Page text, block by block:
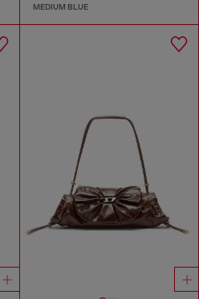
MEDIUM BLUE